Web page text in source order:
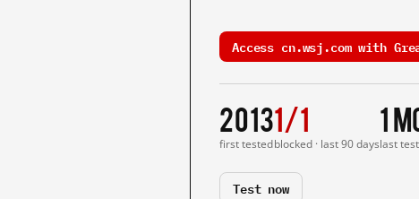
Access cn.wsj.com with
2013
first tested
1/1
blocked · last 90 days
1
last
Test now